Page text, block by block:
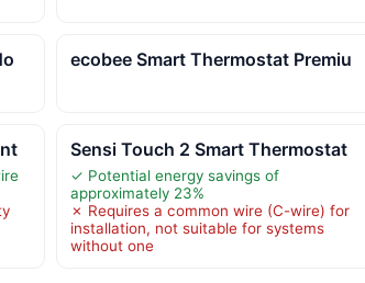
ecobee Smart Thermostat Premiu
Sensi Touch 2 Smart Thermostat
✓ Potential energy savings of
approximately 23%
✗ Requires a common wire (C-wire) for
installation, not suitable for systems
without one